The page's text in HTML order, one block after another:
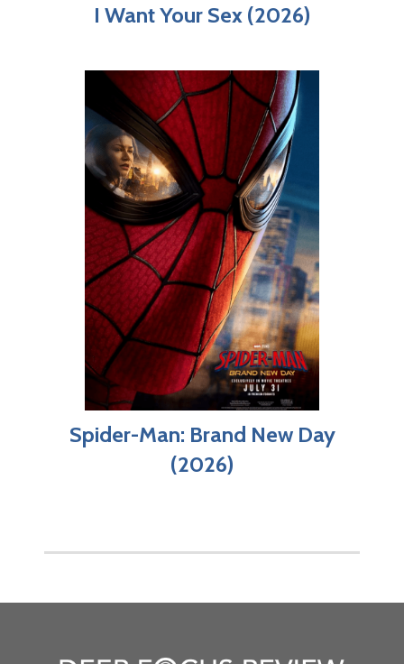
I Want Your Sex (2026)
Spider-Man: Brand New Day
(2026)